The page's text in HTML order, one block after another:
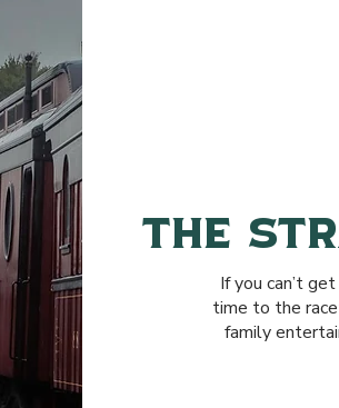
THE
If you can’t
time to the
family